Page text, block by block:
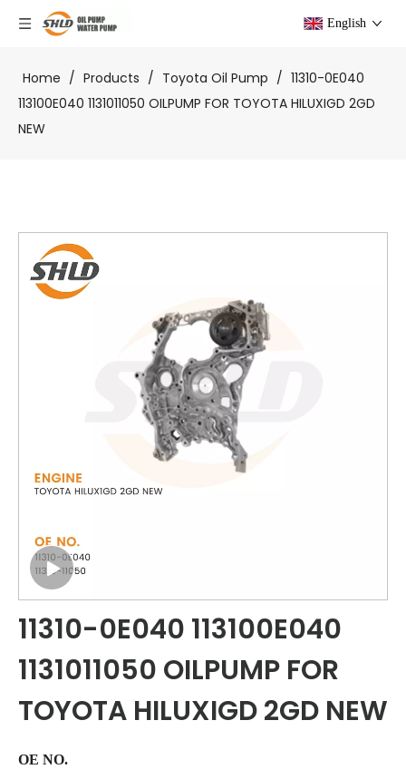
English
Home / Products / Toyota Oil Pump / 11310-0E040
113100E040 1131011050 OILPUMP FOR TOYOTA HILUXIGD 2GD
NEW
11310-0E040 113100E040
1131011050 OILPUMP FOR
TOYOTA HILUXIGD 2GD NEW
OE NO.